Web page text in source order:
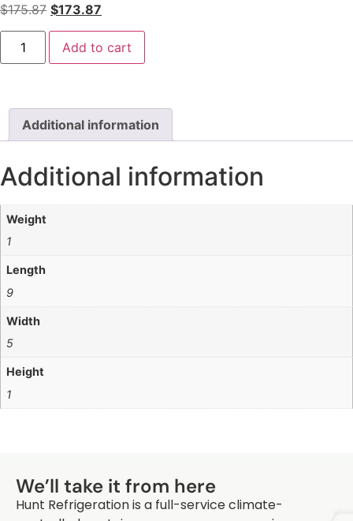
$175.87 $173.87
Add to cart
Additional information
Additional information
Weight
1
Length
9
Width
5
Height
1
We’ll take it from here
Hunt Refrigeration is a full-service climate-